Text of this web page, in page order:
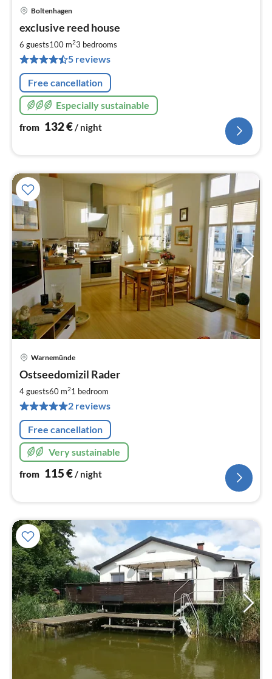
Boltenhagen
exclusive reed house
6 guests100 m23 bedrooms
5 reviews
Free cancellation
Especially sustainable
from 132€ / night
Warnemünde
Ostseedomizil Rader
4 guests60 m21 bedroom
2 reviews
Free cancellation
Very sustainable
from 115€/ night